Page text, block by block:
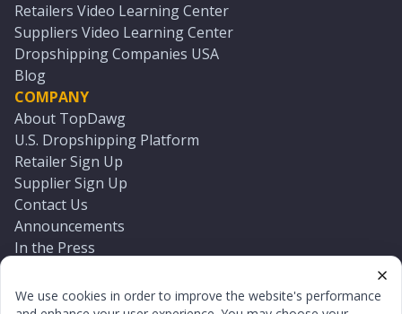
We use cookies in order to improve the website's performance
Retailers Video Learning Center
Suppliers Video Learning Center
Dropshipping Companies USA
Blog
COMPANY
About TopDawg
U.S. Dropshipping Platform
Retailer Sign Up
Supplier Sign Up
Contact Us
Announcements
In the Press
Log In